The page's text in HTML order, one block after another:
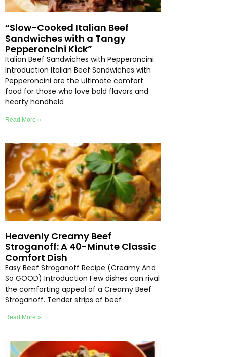
“Slow-Cooked Italian Beef
Sandwiches with a Tangy
Pepperoncini Kick”
Italian Beef Sandwiches with Pepperoncini
Introduction Italian Beef Sandwiches with
Pepperoncini are the ultimate comfort
food for those who love bold flavors and
hearty handheld
Read More »
Heavenly Creamy Beef
Stroganoff: A 40-Minute Classic
Comfort Dish
Easy Beef Stroganoff Recipe (Creamy And
So GOOD) Introduction Few dishes can rival
the comforting appeal of a Creamy Beef
Stroganoff. Tender strips of beef
Read More »